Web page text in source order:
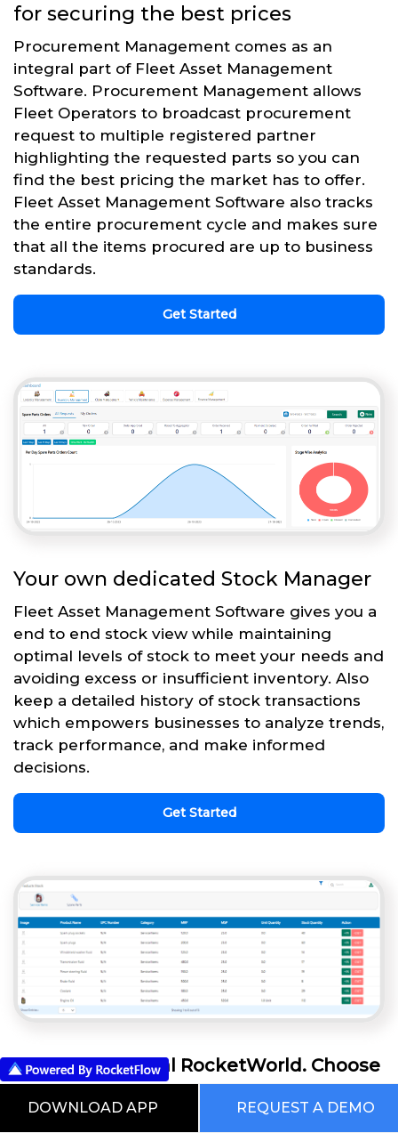
for securing the best prices
Procurement Management comes as an
integral part of Fleet Asset Management
Software. Procurement Management allows
Fleet Operators to broadcast procurement
request to multiple registered partner
highlighting the requested parts so you can
find the best pricing the market has to offer.
Fleet Asset Management Software also tracks
the entire procurement cycle and makes sure
that all the items procured are up to business
standards.
Get Started
Your own dedicated Stock Manager
Fleet Asset Management Software gives you a
end to end stock view while maintaining
optimal levels of stock to meet your needs and
avoiding excess or insufficient inventory. Also
keep a detailed history of stock transactions
which empowers businesses to analyze trends,
track performance, and make informed
decisions.
Get Started
This is our Digital RocketWorld. Choose
Using RocketFlow
DOWNLOAD APP REQUEST A DEMO